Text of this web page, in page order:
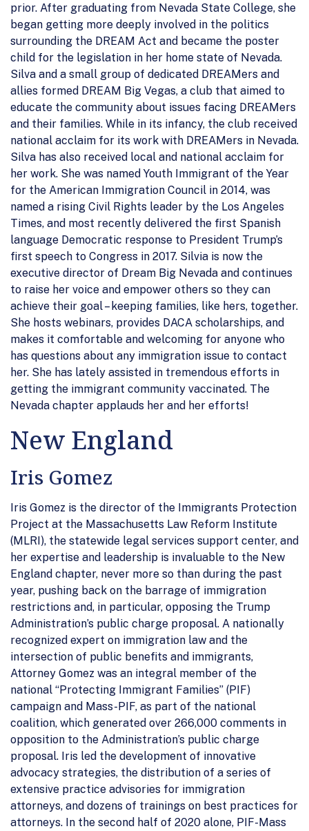
prior. After graduating from Nevada State College, she
began getting more deeply involved in the politics
surrounding the DREAM Act and became the poster
child for the legislation in her home state of Nevada.
Silva and a small group of dedicated DREAMers and
allies formed DREAM Big Vegas, a club that aimed to
educate the community about issues facing DREAMers
and their families. While in its infancy, the club received
national acclaim for its work with DREAMers in Nevada.
Silva has also received local and national acclaim for
her work. She was named Youth Immigrant of the Year
for the American Immigration Council in 2014, was
named a rising Civil Rights leader by the Los Angeles
Times, and most recently delivered the first Spanish
language Democratic response to President Trump’s
first speech to Congress in 2017. Silvia is now the
executive director of Dream Big Nevada and continues
to raise her voice and empower others so they can
achieve their goal – keeping families, like hers, together.
She hosts webinars, provides DACA scholarships, and
makes it comfortable and welcoming for anyone who
has questions about any immigration issue to contact
her. She has lately assisted in tremendous efforts in
getting the immigrant community vaccinated. The
Nevada chapter applauds her and her efforts!
New England
Iris Gomez
Iris Gomez is the director of the Immigrants Protection
Project at the Massachusetts Law Reform Institute
(MLRI), the statewide legal services support center, and
her expertise and leadership is invaluable to the New
England chapter, never more so than during the past
year, pushing back on the barrage of immigration
restrictions and, in particular, opposing the Trump
Administration’s public charge proposal. A nationally
recognized expert on immigration law and the
intersection of public benefits and immigrants,
Attorney Gomez was an integral member of the
national “Protecting Immigrant Families” (PIF)
campaign and Mass-PIF, as part of the national
coalition, which generated over 266,000 comments in
opposition to the Administration’s public charge
proposal. Iris led the development of innovative
advocacy strategies, the distribution of a series of
extensive practice advisories for immigration
attorneys, and dozens of trainings on best practices for
attorneys. In the second half of 2020 alone, PIF-Mass